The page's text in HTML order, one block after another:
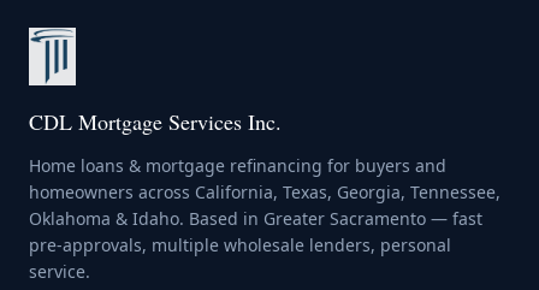
CDL Mortgage Services Inc.
Home loans & mortgage refinancing for buyers and
homeowners across California, Texas, Georgia, Tennessee,
Oklahoma & Idaho. Based in Greater Sacramento — fast
pre-approvals, multiple wholesale lenders, personal
service.